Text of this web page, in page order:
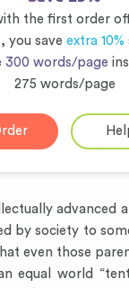
the first order
, you save extra 10%
300 words/page
275 words/page
advanced
by society to
even those
equal world